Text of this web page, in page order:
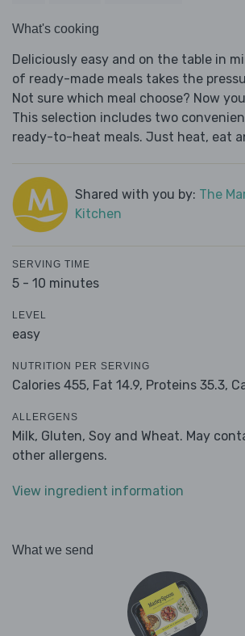
What's cooking
Deliciously easy and on the table in
of ready-made meals takes the
Not sure which meal choose? Now
This selection includes two
ready-to-heat meals. Just heat, eat
Shared with you by: The
Kitchen
SERVING TIME
5 - 10 minutes
LEVEL
easy
NUTRITION PER SERVING
Calories 455, Fat 14.9, Proteins 35.3,
ALLERGENS
Milk, Gluten, Soy and Wheat. May
other allergens.
View ingredient information
What we send